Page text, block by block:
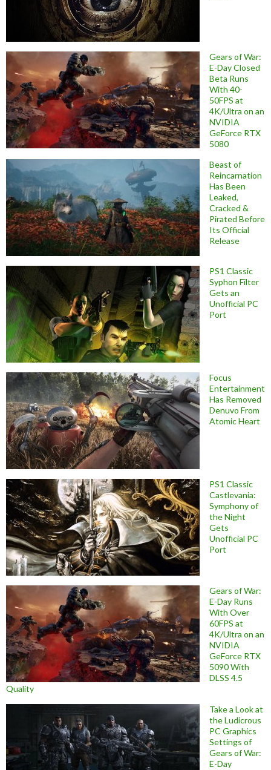
Gears of War:
E-Day Closed
Beta Runs
With 40-
50FPS at
4K/Ultra on an
NVIDIA
GeForce RTX
5080
Beast of
Reincarnation
Has Been
Leaked,
Cracked &
Pirated Before
Its Official
Release
PS1 Classic
Syphon Filter
Gets an
Unofficial PC
Port
Focus
Entertainment
Has Removed
Denuvo From
Atomic Heart
PS1 Classic
Castlevania:
Symphony of
the Night
Gets
Unofficial PC
Port
Gears of War:
E-Day Runs
With Over
60FPS at
4K/Ultra on an
NVIDIA
GeForce RTX
5090 With
DLSS 4.5
Quality
Take a Look at
the Ludicrous
PC Graphics
Settings of
Gears of War:
E-Day